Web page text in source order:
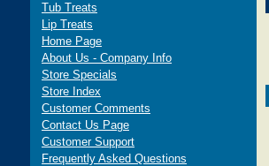
Tub Treats
Lip Treats
Home Page
About Us - Company Info
Store Specials
Store Index
Customer Comments
Contact Us Page
Customer Support
Frequently Asked Questions